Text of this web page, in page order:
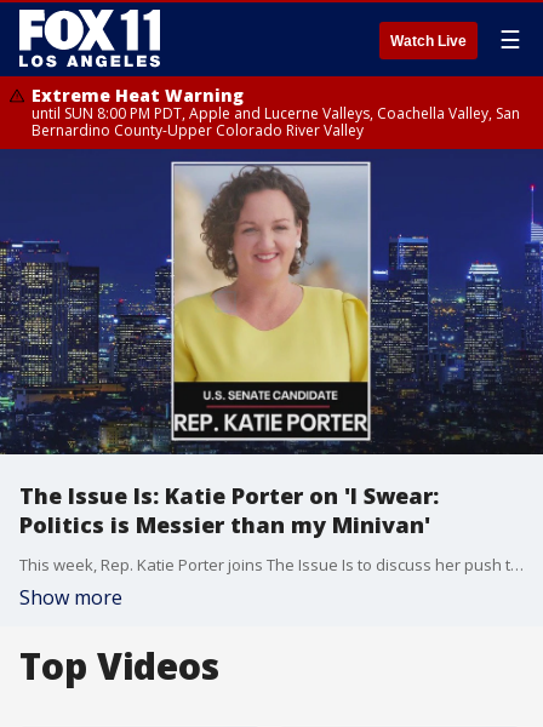
Watch Live ☰
Extreme Heat Warning
until SUN 8:00 PM PDT, Apple and Lucerne Valleys, Coachella Valley, San
Bernardino County-Upper Colorado River Valley
The Issue Is: Katie Porter on 'I Swear:
Politics is Messier than my Minivan'
This week, Rep. Katie Porter joins The Issue Is to discuss her push to move to the upper Congressional chamber in 2025, in addition to her new book.
Show more
Top Videos